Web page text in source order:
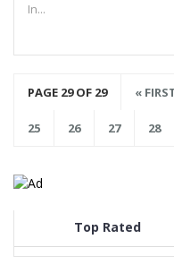
In...
PAGE 29 OF 29 «
25 26 27 28
Top Rated